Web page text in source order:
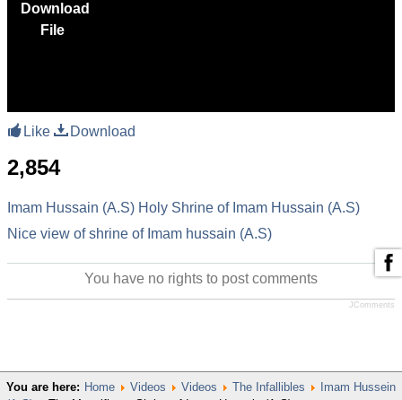
Download
File
Like Download
2,854
Imam Hussain (A.S) Holy Shrine of Imam Hussain (A.S)
Nice view of shrine of Imam hussain (A.S)
You have no rights to post comments
JComments
You are here: Home Videos Videos The Infallibles
Imam Hussein